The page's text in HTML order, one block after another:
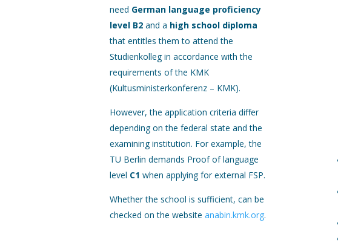
need German language proficiency
level B2 and a high school diploma
that entitles them to attend the
Studienkolleg in accordance with the
requirements of the KMK
(Kultusministerkonferenz – KMK).
However, the application criteria differ
depending on the federal state and the
examining institution. For example, the
TU Berlin demands Proof of language
level C1 when applying for external FSP.
Whether the school is sufficient, can be
checked on the websiteanabin.kmk.org.